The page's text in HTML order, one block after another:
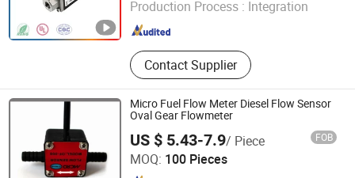
Production Process : Integration
Contact Supplier
Guangdong , China Since 2024
Micro Fuel Flow Meter Diesel Flow Sensor
Oval Gear Flowmeter
US $ 5.43-7.9/ Piece FOB
MOQ: 100 Pieces
ZHENGZHOU MEINTE INSTRUMENT CO., LTD.